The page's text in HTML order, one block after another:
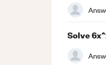
Solve